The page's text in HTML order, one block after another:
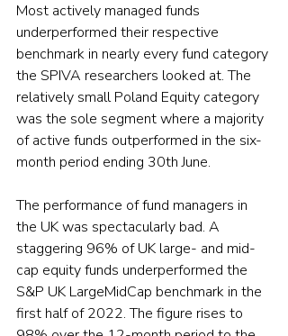
Most actively managed funds
underperformed their respective
benchmark in nearly every fund category
the SPIVA researchers looked at. The
relatively small Poland Equity category
was the sole segment where a majority
of active funds outperformed in the six-
month period ending 30th June.
The performance of fund managers in
the UK was spectacularly bad. A
staggering 96% of UK large- and mid-
cap equity funds underperformed the
S&P UK LargeMidCap benchmark in the
first half of 2022. The figure rises to